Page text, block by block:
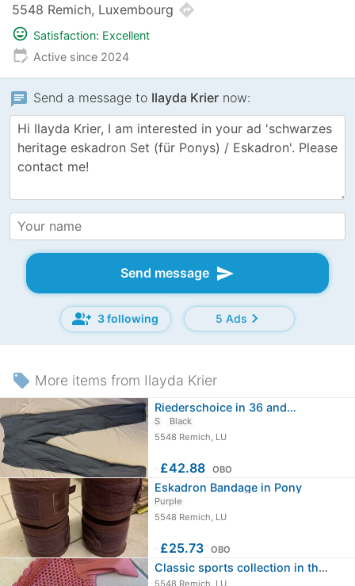
5548 Remich, Luxembourg directions
mood Satisfaction: Excellent
edit_calendar Active since 2024
chat Send a message to Ilayda Krier now:
Send message send
group_add 3 following 5 Adschevron_right
local_offer More items from Ilayda Krier
Riederschoice in 36 and…
S
Black
5548 Remich, LU
£42.88 OBO
Eskadron Bandage in Pony
Purple
5548 Remich, LU
£25.73 OBO
Classic sports collection in the…
5548 Remich, LU